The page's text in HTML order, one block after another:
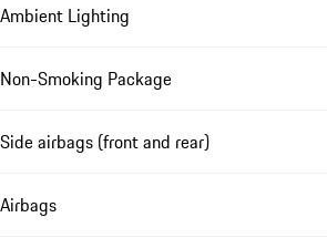
Ambient Lighting
Non-Smoking Package
Side airbags (front and rear)
Airbags